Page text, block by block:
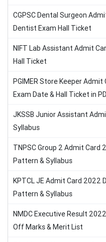
CGPSC Dental Surgeon
Dentist Exam Hall Ticket
NIFT Lab Assistant Admit
Hall Ticket
PGIMER Store Keeper
Exam Date & Hall Ticket in
JKSSB Junior Assistant
Syllabus
TNPSC Group 2 Admit Card
Pattern & Syllabus
KPTCL JE Admit Card 2022
Pattern & Syllabus
NMDC Executive Result
Off Marks & Merit List